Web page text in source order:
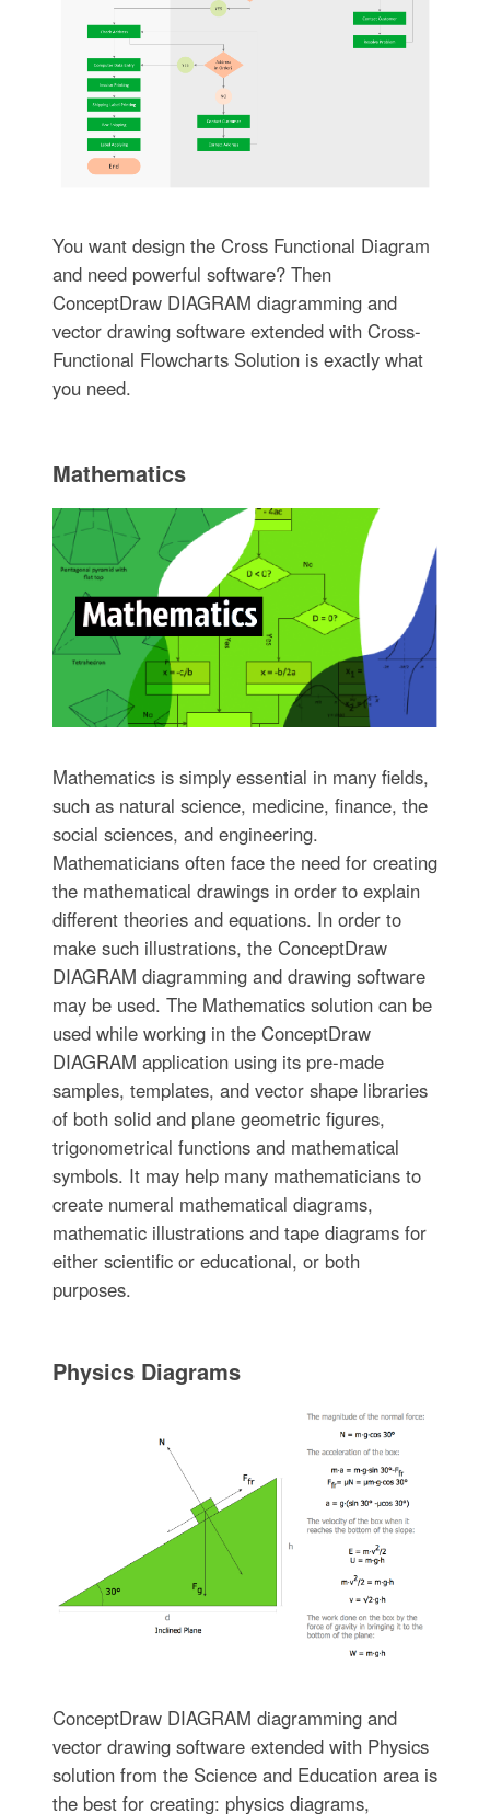
You want design the Cross Functional Diagram
and need powerful software? Then
ConceptDraw DIAGRAM diagramming and
vector drawing software extended with Cross-
Functional Flowcharts Solution is exactly what
you need.
Mathematics
Mathematics is simply essential in many fields,
such as natural science, medicine, finance, the
social sciences, and engineering.
Mathematicians often face the need for creating
the mathematical drawings in order to explain
different theories and equations. In order to
make such illustrations, the ConceptDraw
DIAGRAM diagramming and drawing software
may be used. The Mathematics solution can be
used while working in the ConceptDraw
DIAGRAM application using its pre-made
samples, templates, and vector shape libraries
of both solid and plane geometric figures,
trigonometrical functions and mathematical
symbols. It may help many mathematicians to
create numeral mathematical diagrams,
mathematic illustrations and tape diagrams for
either scientific or educational, or both
purposes.
Physics Diagrams
ConceptDraw DIAGRAM diagramming and
vector drawing software extended with Physics
solution from the Science and Education area is
the best for creating: physics diagrams,